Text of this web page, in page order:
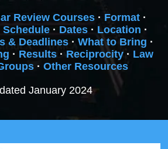
Review Courses · Format ·
Schedule· Dates· Location ·
& Deadlines· What to Bring ·
· Results · Reciprocity · Law
· Other Resources
January 2024